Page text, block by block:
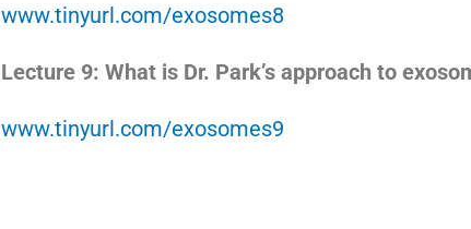
www.tinyurl.com/exosomes8
Lecture 9: What is Dr. Park’s approach to
www.tinyurl.com/exosomes9